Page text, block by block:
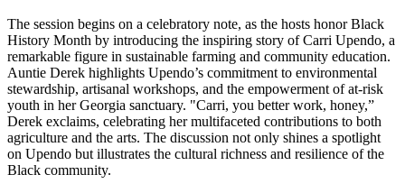
The session begins on a celebratory note, as the hosts honor Black
History Month by introducing the inspiring story of Carri Upendo, a
remarkable figure in sustainable farming and community education.
Auntie Derek highlights Upendo’s commitment to environmental
stewardship, artisanal workshops, and the empowerment of at-risk
youth in her Georgia sanctuary. "Carri, you better work, honey,”
Derek exclaims, celebrating her multifaceted contributions to both
agriculture and the arts. The discussion not only shines a spotlight
on Upendo but illustrates the cultural richness and resilience of the
Black community.